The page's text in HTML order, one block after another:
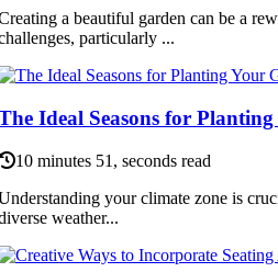
a beautiful garden can be a
particularly ...
Ideal Seasons for
10 minutes 51, seconds read
your climate zone is
weather...